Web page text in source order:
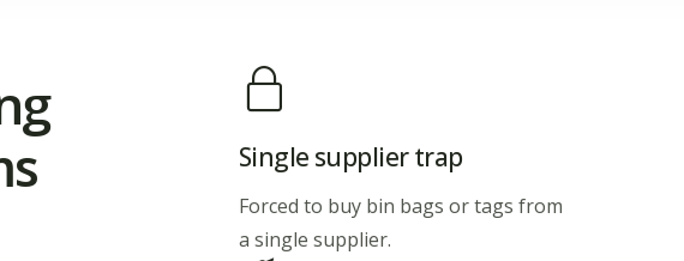
Single supplier trap
Forced to buy bin bags or tags from
a single supplier.